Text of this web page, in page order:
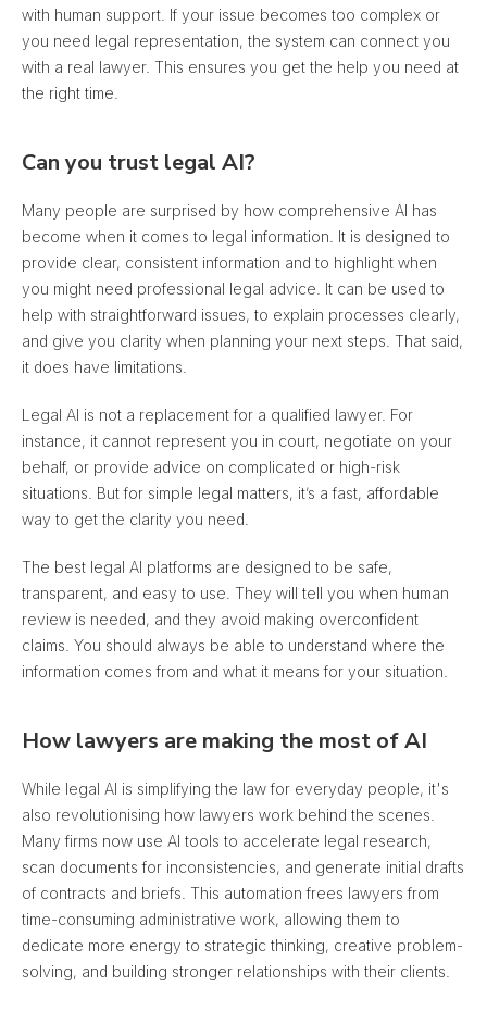
with human support. If your issue becomes too complex or
you need legal representation, the system can connect you
with a real lawyer. This ensures you get the help you need at
the right time.
Can you trust legal AI?
Many people are surprised by how comprehensive AI has
become when it comes to legal information. It is designed to
provide clear, consistent information and to highlight when
you might need professional legal advice. It can be used to
help with straightforward issues, to explain processes clearly,
and give you clarity when planning your next steps. That said,
it does have limitations.
Legal AI is not a replacement for a qualified lawyer. For
instance, it cannot represent you in court, negotiate on your
behalf, or provide advice on complicated or high-risk
situations. But for simple legal matters, it’s a fast, affordable
way to get the clarity you need.
The best legal AI platforms are designed to be safe,
transparent, and easy to use. They will tell you when human
review is needed, and they avoid making overconfident
claims . You should always be able to understand where the
information comes from and what it means for your situation.
How lawyers are making the most of AI
While legal AI is simplifying the law for everyday people, it's
also revolutionising how lawyers work behind the scenes.
Many firms now use AI tools to accelerate legal research,
scan documents for inconsistencies, and generate initial drafts
of contracts and briefs. This automation frees lawyers from
time-consuming administrative work, allowing them to
dedicate more energy to strategic thinking, creative problem-
solving, and building stronger relationships with their clients.